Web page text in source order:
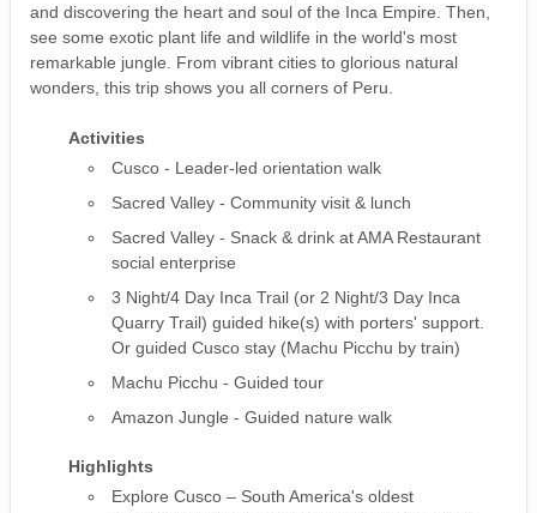
and discovering the heart and soul of the Inca Empire. Then,
see some exotic plant life and wildlife in the world's most
remarkable jungle. From vibrant cities to glorious natural
wonders, this trip shows you all corners of Peru.
Activities
Cusco - Leader-led orientation walk
Sacred Valley - Community visit & lunch
Sacred Valley - Snack & drink at AMA Restaurant
social enterprise
3 Night/4 Day Inca Trail (or 2 Night/3 Day Inca
Quarry Trail) guided hike(s) with porters' support.
Or guided Cusco stay (Machu Picchu by train)
Machu Picchu - Guided tour
Amazon Jungle - Guided nature walk
Highlights
Explore Cusco – South America's oldest